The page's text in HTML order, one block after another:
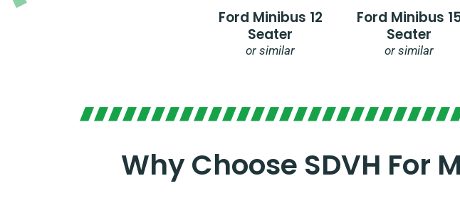
Ford Minibus 12
Seater
or similar
Ford Minibus
Seater
or similar
Why Choose SDVH For